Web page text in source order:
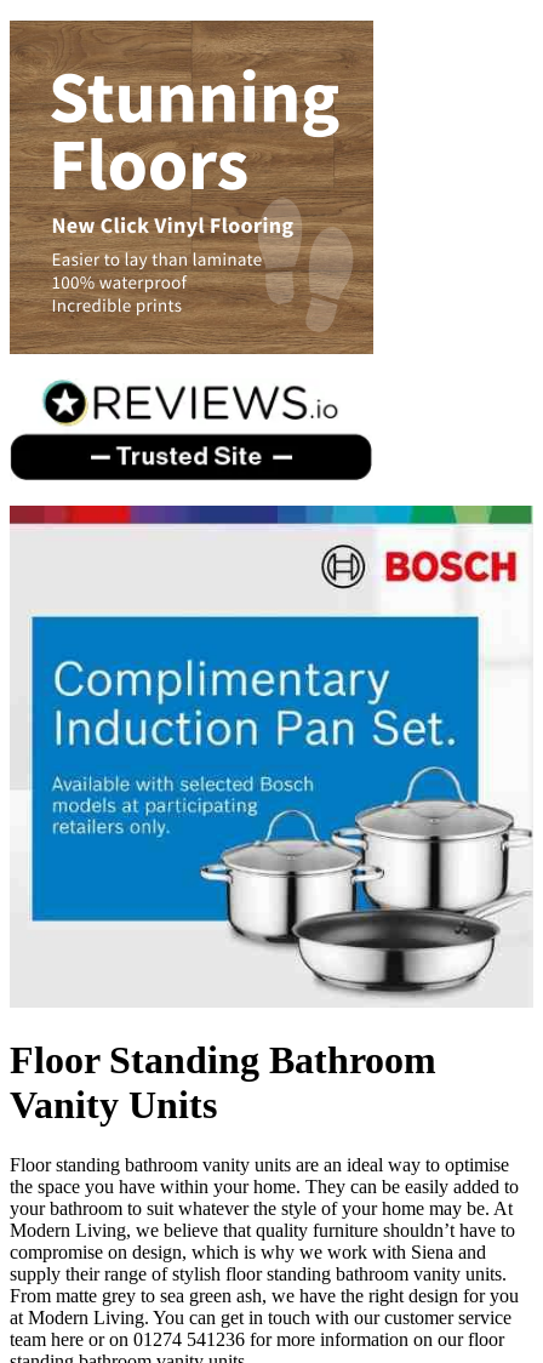
Floor Standing Bathroom
Vanity Units
Floor standing bathroom vanity units are an ideal way to optimise
the space you have within your home. They can be easily added to
your bathroom to suit whatever the style of your home may be. At
Modern Living, we believe that quality furniture shouldn’t have to
compromise on design, which is why we work with Siena and
supply their range of stylish floor standing bathroom vanity units.
From matte grey to sea green ash, we have the right design for you
at Modern Living. You can get in touch with our customer service
team here or on 01274 541236 for more information on our floor